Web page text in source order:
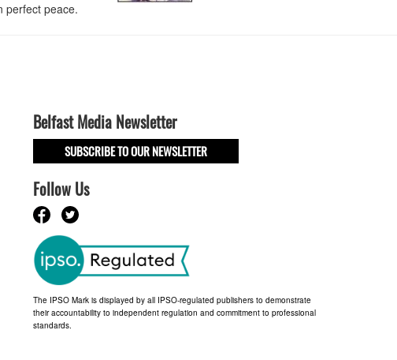
perfect peace.
Belfast Media Newsletter
SUBSCRIBE TO OUR NEWSLETTER
Follow Us
The IPSO Mark is displayed by all IPSO-regulated publishers to demonstrate
their accountability to independent regulation and commitment to professional
standards.